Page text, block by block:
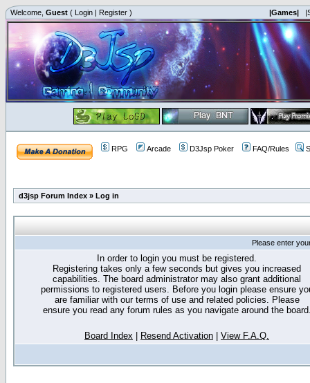
Welcome, Guest ( Login | Register ) |Games|
RPG Arcade D3Jsp Poker FAQ/Rules
d3jsp Forum Index » Log in
Please enter
In order to login you must be registered.
Registering takes only a few seconds but gives you increased
capabilities. The board administrator may also grant additional
permissions to registered users. Before you login please ensure
are familiar with our terms of use and related policies. Please
ensure you read any forum rules as you navigate around the
Board Index Resend Activation View F.A.Q.